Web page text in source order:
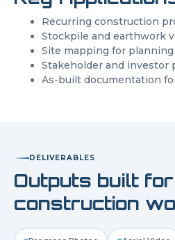
Recurring construction
Stockpile and earthwork
Site mapping for
Stakeholder and investor
As-built documentation
DELIVERABLES
Outputs built for
construction